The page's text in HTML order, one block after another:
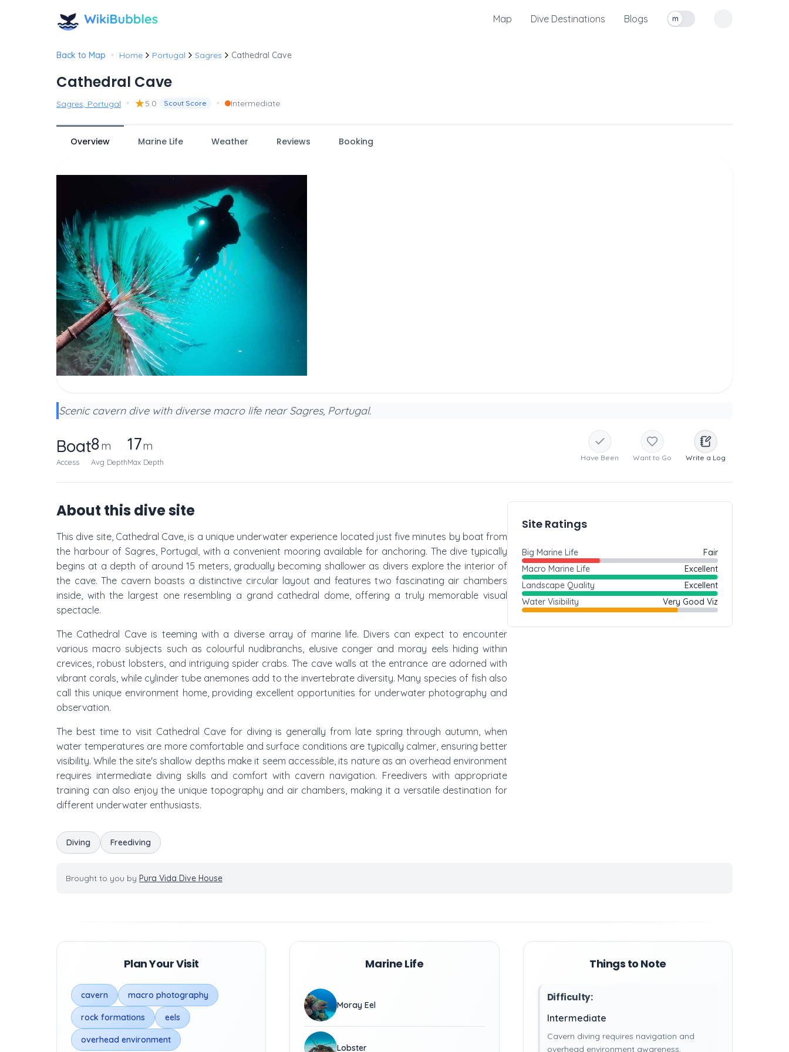
Map Dive Destinations Blogs
Toggle measurement units
m
Back to Map • Home Portugal Sagres Cathedral Cave
Cathedral Cave
Sagres, Portugal • ★5.0 Scout Score • Intermediate
Overview Marine Life Weather Reviews Booking
Scenic cavern dive with diverse macro life near Sagres, Portugal.
Boat
Access
8m
Avg Depth
17m
Max Depth Have Been Want to Go Write a Log
About this dive site
This dive site, Cathedral Cave, is a unique underwater experience located just five minutes by boat from
the harbour of Sagres, Portugal, with a convenient mooring available for anchoring. The dive typically
begins at a depth of around 15 meters, gradually becoming shallower as divers explore the interior of
the cave. The cavern boasts a distinctive circular layout and features two fascinating air chambers
inside, with the largest one resembling a grand cathedral dome, offering a truly memorable visual
spectacle.
The Cathedral Cave is teeming with a diverse array of marine life. Divers can expect to encounter
various macro subjects such as colourful nudibranchs, elusive conger and moray eels hiding within
crevices, robust lobsters, and intriguing spider crabs. The cave walls at the entrance are adorned with
vibrant corals, while cylinder tube anemones add to the invertebrate diversity. Many species of fish also
call this unique environment home, providing excellent opportunities for underwater photography and
observation.
The best time to visit Cathedral Cave for diving is generally from late spring through autumn, when
water temperatures are more comfortable and surface conditions are typically calmer, ensuring better
visibility. While the site's shallow depths make it seem accessible, its nature as an overhead environment
requires intermediate diving skills and comfort with cavern navigation. Freedivers with appropriate
training can also enjoy the unique topography and air chambers, making it a versatile destination for
different underwater enthusiasts.
Diving Freediving
Site Ratings
Big Marine Life
Fair
Macro Marine Life
Excellent
Landscape Quality
Excellent
Water Visibility
Very Good Viz
Brought to you by Pura Vida Dive House
Plan Your Visit
cavern macro photography
rock formations eels
overhead environment
Marine Life
Moray Eel
Lobster
Things to Note
Difficulty:
Intermediate
Cavern diving requires navigation and
overhead environment awareness,